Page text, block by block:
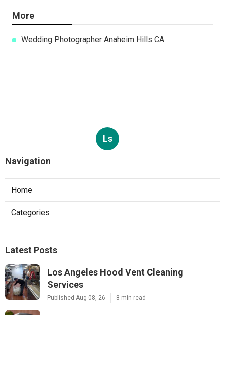
More
Wedding Photographer Anaheim Hills CA
Ls
Navigation
Home
Categories
Latest Posts
Los Angeles Hood Vent Cleaning
Services
Published Aug 08, 26 8 min read